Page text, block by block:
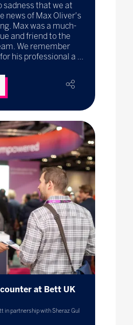
sadness that we at
news of Max Oliver's
Max was a much-
and friend to the
We remember
his professional a ...
at Bett UK
in partnership with Sheraz Gul